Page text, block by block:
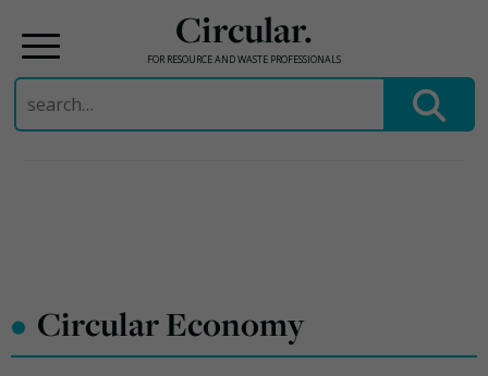
Circular.
FOR RESOURCE AND WASTE PROFESSIONALS
Search
for:
• Circular Economy